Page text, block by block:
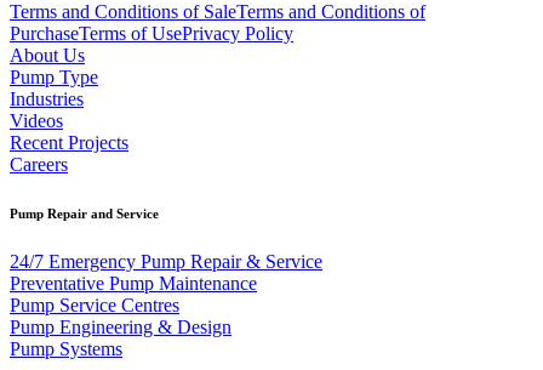
Terms and Conditions of SaleTerms and Conditions of
PurchaseTerms of UsePrivacy Policy
About Us
Pump Type
Industries
Videos
Recent Projects
Careers
Pump Repair and Service
24/7 Emergency Pump Repair & Service
Preventative Pump Maintenance
Pump Service Centres
Pump Engineering & Design
Pump Systems